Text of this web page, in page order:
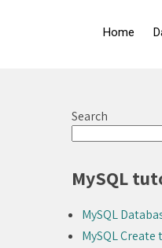
Home
Search
MySQL
MySQL
MySQL Create